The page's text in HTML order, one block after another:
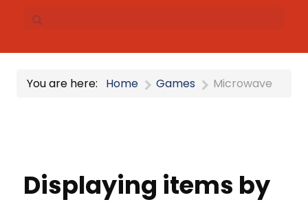
You are here: Home Games Microwave
Displaying items by